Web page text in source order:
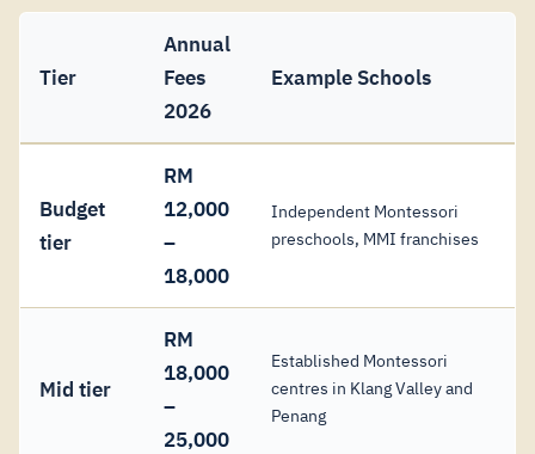
Tier
Annual
Fees
2026
Example Schools
Budget
tier
RM
12,000
–
18,000
Independent Montessori
preschools, MMI franchises
Mid tier
RM
18,000
–
25,000
Established Montessori
centres in Klang Valley and
Penang